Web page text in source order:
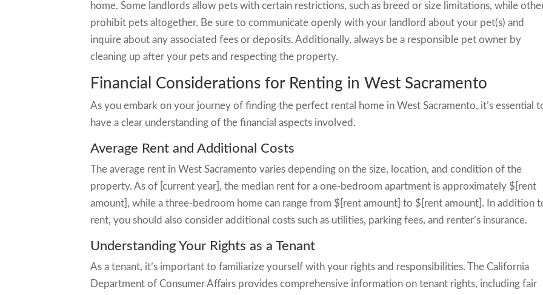
home. Some landlords allow pets with certain restrictions, such as breed or size limitations, while
prohibit pets altogether. Be sure to communicate openly with your landlord about your pet(s) and
inquire about any associated fees or deposits. Additionally, always be a responsible pet owner by
cleaning up after your pets and respecting the property.
Financial Considerations for Renting in West Sacramento
As you embark on your journey of finding the perfect rental home in West Sacramento, it’s essential
have a clear understanding of the financial aspects involved.
Average Rent and Additional Costs
The average rent in West Sacramento varies depending on the size, location, and condition of the
property. As of [current year], the median rent for a one-bedroom apartment is approximately $[rent
amount], while a three-bedroom home can range from $[rent amount] to $[rent amount]. In addition
rent, you should also consider additional costs such as utilities, parking fees, and renter’s insurance.
Understanding Your Rights as a Tenant
As a tenant, it’s important to familiarize yourself with your rights and responsibilities. The California
Department of Consumer Affairs provides comprehensive information on tenant rights, including fair